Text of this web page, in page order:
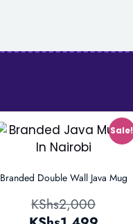
Sale!
Branded Double Wall Java Mug
KShs2,000